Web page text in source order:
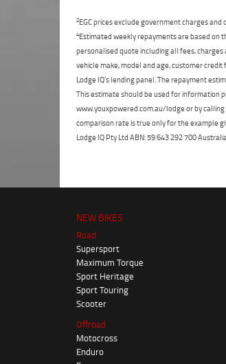
2EGC prices exclude government charges
4Estimated weekly repayments are based on
personalised quote including all fees,
vehicle make, model and age, customer
Lodge IQ's lending panel. The repayment
This estimate should be used for information
www.youxpowered.com.au/lodge or by
comparison rate is true only for the example
Lodge IQ Pty Ltd ABN: 59 643 292 700
NEW BIKES
Road
Supersport
Maximum Torque
Sport Heritage
Sport Touring
Scooter
Offroad
Motocross
Enduro